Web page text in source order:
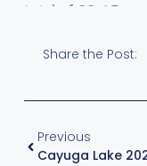
total of 28-15.
Share the Post:
Previous